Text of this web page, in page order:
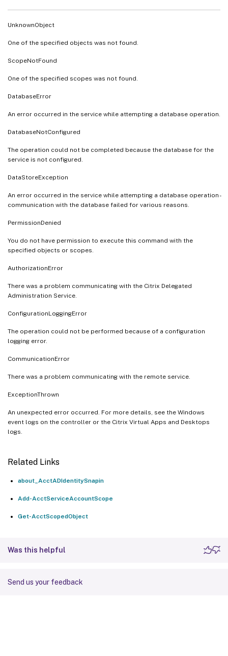
UnknownObject
One of the specified objects was not found.
ScopeNotFound
One of the specified scopes was not found.
DatabaseError
An error occurred in the service while attempting a database operation.
DatabaseNotConfigured
The operation could not be completed because the database for the
service is not configured.
DataStoreException
An error occurred in the service while attempting a database operation -
communication with the database failed for various reasons.
PermissionDenied
You do not have permission to execute this command with the
specified objects or scopes.
AuthorizationError
There was a problem communicating with the Citrix Delegated
Administration Service.
ConfigurationLoggingError
The operation could not be performed because of a configuration
logging error.
CommunicationError
There was a problem communicating with the remote service.
ExceptionThrown
An unexpected error occurred. For more details, see the Windows
event logs on the controller or the Citrix Virtual Apps and Desktops
logs.
Related Links
about_AcctADIdentitySnapin
Add-AcctServiceAccountScope
Get-AcctScopedObject
Was this helpful
Send us your feedback